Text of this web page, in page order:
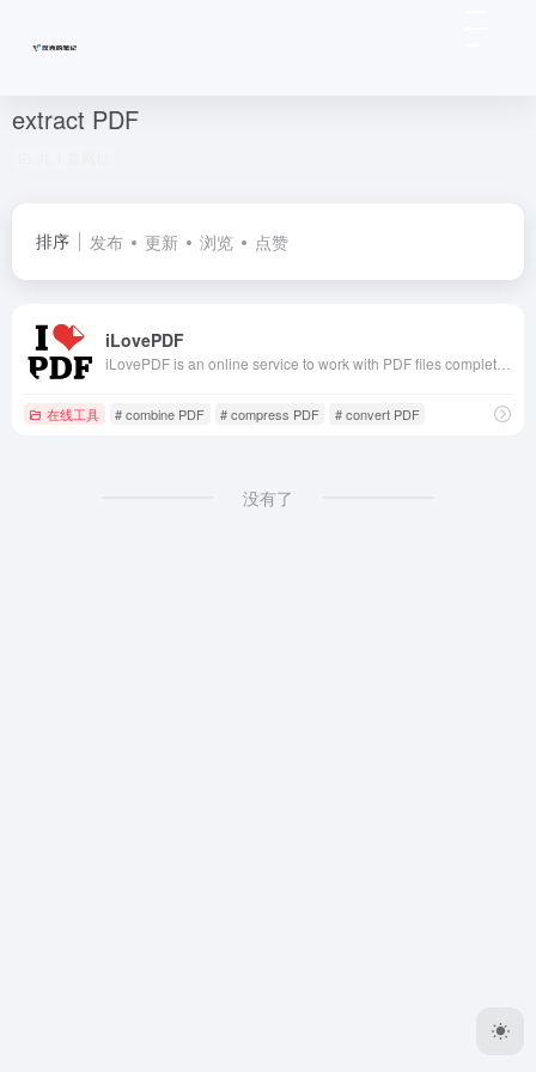
extract PDF
排序 发布 更新 浏览 点赞
iLovePDF
在线工具 # combine PDF # compress PDF # convert PDF
没有了